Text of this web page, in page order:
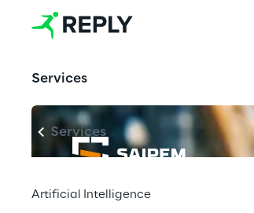
Services
Services
Artificial Intelligence